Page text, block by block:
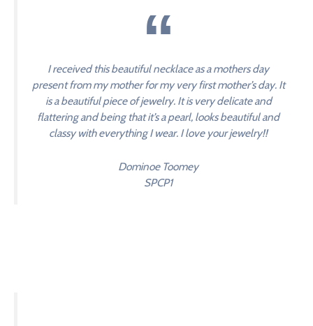
I received this beautiful necklace as a mothers day
present from my mother for my very first mother’s day. It
is a beautiful piece of jewelry. It is very delicate and
flattering and being that it’s a pearl, looks beautiful and
classy with everything I wear. I love your jewelry!!
Dominoe Toomey
SPCP1